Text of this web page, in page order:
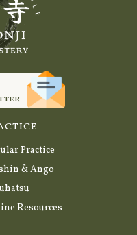
Practice
& Ango
Resources